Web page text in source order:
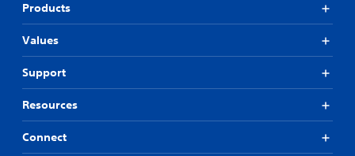
Products
Values
Support
Resources
Connect